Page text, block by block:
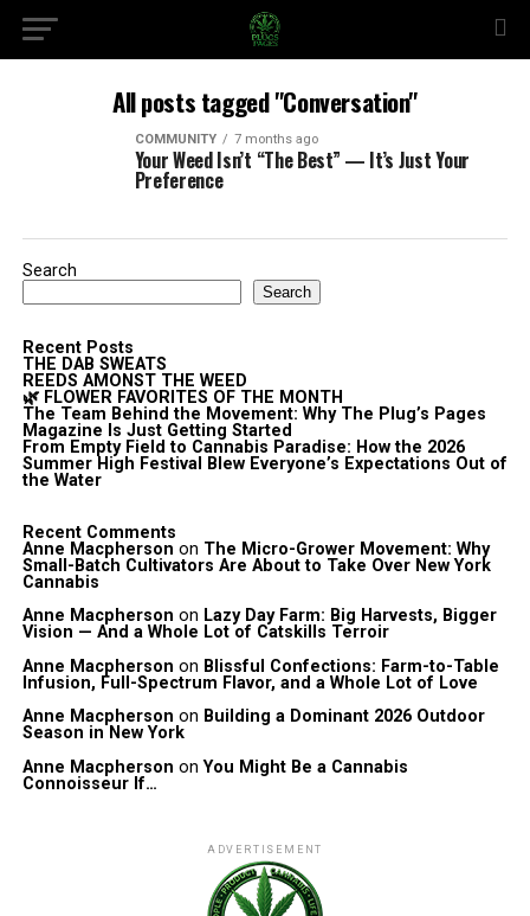
All posts tagged "Conversation"
COMMUNITY 7 months ago
Your Weed Isn’t “The Best” — It’s Just Your
Preference
Search
Search
Recent Posts
THE DAB SWEATS
REEDS AMONST THE WEED
🌿 FLOWER FAVORITES OF THE MONTH
The Team Behind the Movement: Why The Plug’s Pages
Magazine Is Just Getting Started
From Empty Field to Cannabis Paradise: How the 2026
Summer High Festival Blew Everyone’s Expectations Out of
the Water
Recent Comments
Anne Macpherson on The Micro-Grower Movement: Why
Small-Batch Cultivators Are About to Take Over New York
Cannabis
Anne Macpherson on Lazy Day Farm: Big Harvests, Bigger
Vision — And a Whole Lot of Catskills Terroir
Anne Macpherson on Blissful Confections: Farm-to-Table
Infusion, Full-Spectrum Flavor, and a Whole Lot of Love
Anne Macpherson on Building a Dominant 2026 Outdoor
Season in New York
Anne Macpherson onYou Might Be a Cannabis
Connoisseur If…
ADVERTISEMENT